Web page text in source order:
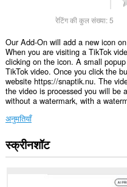
रेटिंग की कुल संख्या:5
Our Add-On will add a new icon
When you are visiting a TikTok
clicking on the icon. A small
TikTok video. Once you click the
website https://snaptik.nu. The
the video is processed you will be
without a watermark, with a
अनुमतियाँ
यह
एक्सटेंशन
स्क्रीनशॉट